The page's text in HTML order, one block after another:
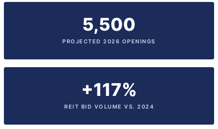
5,500
PROJECTED 2026 OPENINGS
+117%
REIT BID VOLUME VS. 2024